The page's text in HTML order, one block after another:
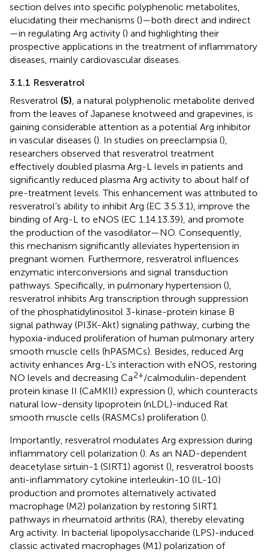
section delves into specific polyphenolic metabolites,
elucidating their mechanisms ()—both direct and indirect
—in regulating Arg activity () and highlighting their
prospective applications in the treatment of inflammatory
diseases, mainly cardiovascular diseases.
3.1.1 Resveratrol
Resveratrol (5), a natural polyphenolic metabolite derived
from the leaves of Japanese knotweed and grapevines, is
gaining considerable attention as a potential Arg inhibitor
in vascular diseases (). In studies on preeclampsia (),
researchers observed that resveratrol treatment
effectively doubled plasma Arg-L levels in patients and
significantly reduced plasma Arg activity to about half of
pre-treatment levels. This enhancement was attributed to
resveratrol’s ability to inhibit Arg (EC 3.5.3.1), improve the
binding of Arg-L to eNOS (EC 1.14.13.39), and promote
the production of the vasodilator—NO. Consequently,
this mechanism significantly alleviates hypertension in
pregnant women. Furthermore, resveratrol influences
enzymatic interconversions and signal transduction
pathways. Specifically, in pulmonary hypertension (),
resveratrol inhibits Arg transcription through suppression
of the phosphatidylinositol 3-kinase-protein kinase B
signal pathway (PI3K-Akt) signaling pathway, curbing the
hypoxia-induced proliferation of human pulmonary artery
smooth muscle cells (hPASMCs). Besides, reduced Arg
activity enhances Arg-L’s interaction with eNOS, restoring
NO levels and decreasing Ca2+/calmodulin-dependent
protein kinase II (CaMKII) expression (), which counteracts
natural low-density lipoprotein (nLDL)-induced Rat
smooth muscle cells (RASMCs) proliferation ().
Importantly, resveratrol modulates Arg expression during
inflammatory cell polarization (). As an NAD-dependent
deacetylase sirtuin-1 (SIRT1) agonist (), resveratrol boosts
anti-inflammatory cytokine interleukin-10 (IL-10)
production and promotes alternatively activated
macrophage (M2) polarization by restoring SIRT1
pathways in rheumatoid arthritis (RA), thereby elevating
Arg activity. In bacterial lipopolysaccharide (LPS)-induced
classic activated macrophages (M1) polarization of